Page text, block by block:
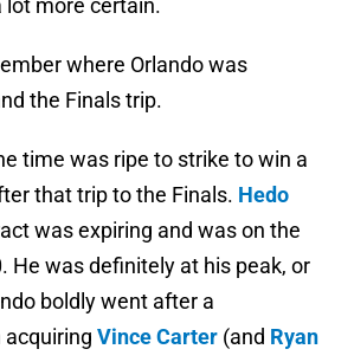
more certain.
where Orlando was
the Finals trip.
time was ripe to strike to win a
that trip to the Finals. Hedo
was expiring and was on the
He was definitely at his peak, or
boldly went after a
Vince Carter (and Ryan